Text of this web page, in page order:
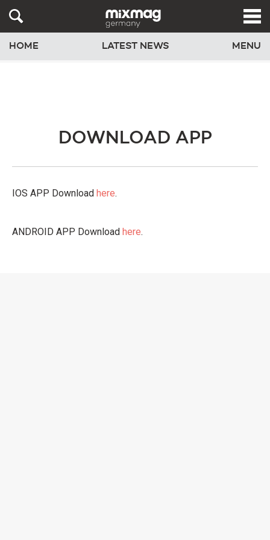
HOME LATEST NEWS MENU
DOWNLOAD APP
IOS APP Download here.
ANDROID APP Download here.